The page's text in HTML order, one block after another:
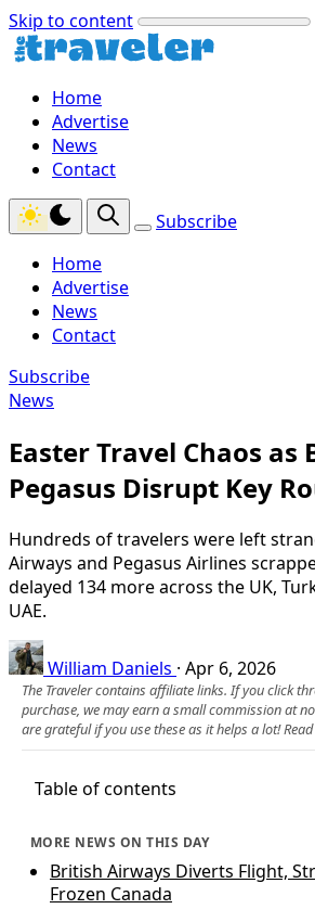
Skip to content
Home
Advertise
News
Contact
Subscribe
Home
Advertise
News
Contact
Subscribe
News
Easter Travel Chaos as
Pegasus Disrupt Key
Hundreds of travelers were left
Airways and Pegasus Airlines
delayed 134 more across the UK,
UAE.
William Daniels · Apr 6, 2026
The Traveler contains affiliate links. If you click
purchase, we may earn a small commission at
are grateful if you use these as it helps a lot!
Table of contents
MORE NEWS ON THIS DAY
British Airways Diverts Flight,
Frozen Canada